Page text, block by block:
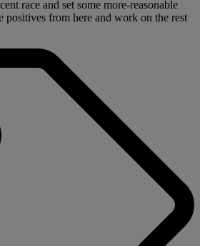
race and set some more-reasonable
positives from here and work on the rest